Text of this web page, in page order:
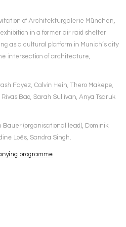
of Architekturgalerie München,
in a former air raid shelter
as a cultural platform in Munich’s city
intersection of architecture,
Fayez, Calvin Hein, Thero Makepe,
Bao, Sarah Sullivan, Anya Tsaruk
(organisational lead), Dominik
Loës, Sandra Singh.
programme